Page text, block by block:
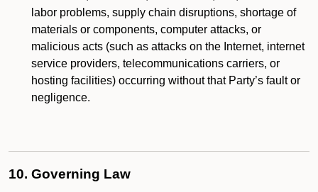
labor problems, supply chain disruptions, shortage of
materials or components, computer attacks, or
malicious acts (such as attacks on the Internet, internet
service providers, telecommunications carriers, or
hosting facilities) occurring without that Party’s fault or
negligence.
10. Governing Law